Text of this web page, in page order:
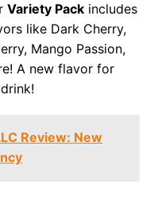
Variety Packincludes
like Dark Cherry,
Mango Passion,
A new flavor for
Review: New